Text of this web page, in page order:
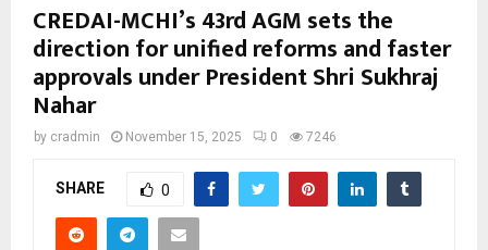
CREDAI-MCHI’s 43rd AGM sets the
direction for unified reforms and faster
approvals under President Shri Sukhraj
Nahar
by cradmin November 15, 2025 0 7246
SHARE 0